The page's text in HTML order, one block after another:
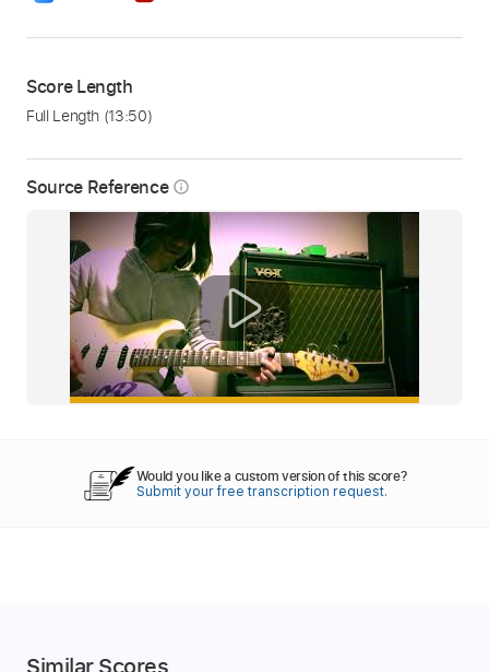
Source Reference info_outline
Score Length
Full Length (13:50)
Would you like a custom version of this score?
Submit your free transcription request.
Similar Scores